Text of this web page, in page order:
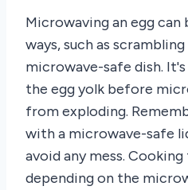
Microwaving an egg can
ways, such as
microwave-safe dish.
the egg yolk before
from exploding.
with a microwave-safe
avoid any mess.
depending on the